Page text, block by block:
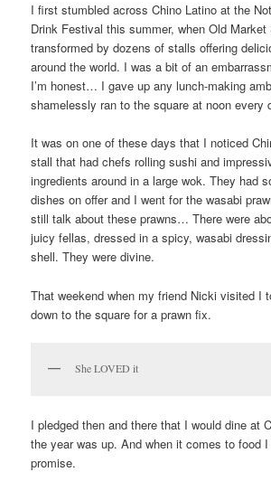
I first stumbled across Chino Latino at the
Drink Festival this summer, when Old Market
transformed by dozens of stalls offering
around the world. I was a bit of an
I’m honest… I gave up any lunch-making
shamelessly ran to the square at noon every
It was on one of these days that I noticed
stall that had chefs rolling sushi and
ingredients around in a large wok. They had
dishes on offer and I went for the wasabi
still talk about these prawns… There were
juicy fellas, dressed in a spicy, wasabi
shell. They were divine.
That weekend when my friend Nicki visited I
down to the square for a prawn fix.
She LOVED it
I pledged then and there that I would dine at
the year was up. And when it comes to food
promise.